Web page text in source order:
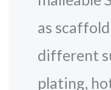
as
different
plating,